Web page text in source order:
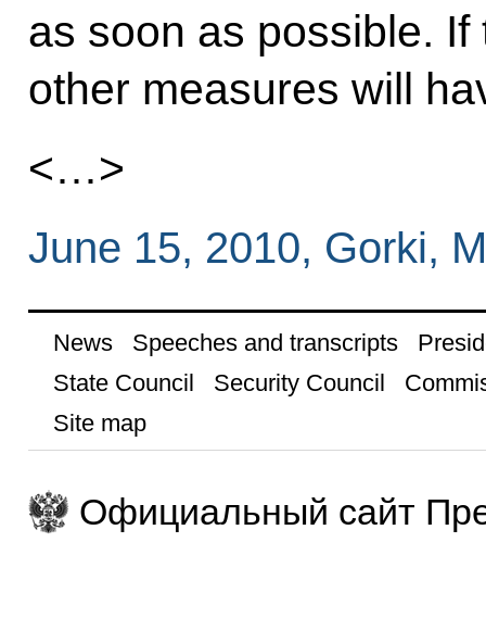
as soon as possible.
other measures will
<…>
June 15, 2010, Gorki,
News Speeches and transcripts
State Council
Security Council
Site map
Официальный сайт